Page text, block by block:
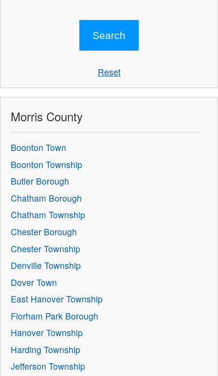
Reset
Morris County
Boonton Town
Boonton Township
Butler Borough
Chatham Borough
Chatham Township
Chester Borough
Chester Township
Denville Township
Dover Town
East Hanover Township
Florham Park Borough
Hanover Township
Harding Township
Jefferson Township